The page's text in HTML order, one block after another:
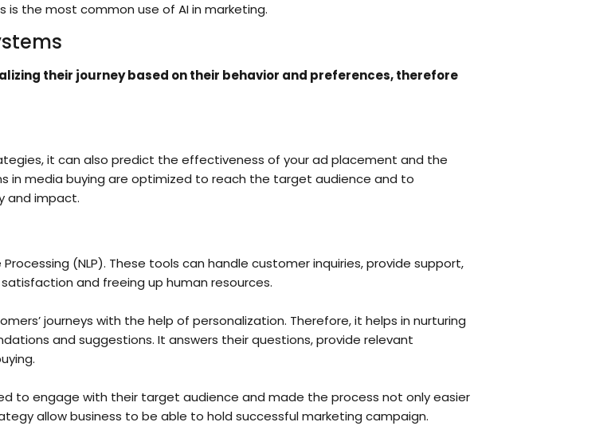
is the most common use of AI in marketing.
their journey based on their behavior and preferences, therefore
it can also predict the effectiveness of your ad placement and the
in media buying are optimized to reach the target audience and to
and impact.
(NLP). These tools can handle customer inquiries, provide support,
and freeing up human resources.
journeys with the help of personalization. Therefore, it helps in nurturing
and suggestions. It answers their questions, provide relevant
to engage with their target audience and made the process not only easier
allow business to be able to hold successful marketing campaign.